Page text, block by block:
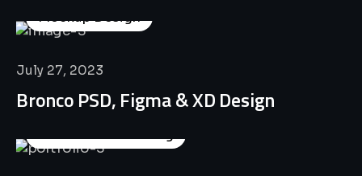
Mockup Design
July 27, 2023
Bronco PSD, Figma & XD Design
Business Consulting